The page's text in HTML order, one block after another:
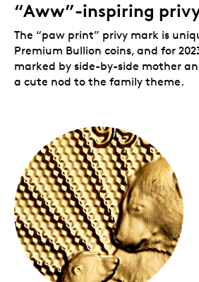
envelope for added protection.
branded card sets your pure gold
and Cubscoin apart and indicates
“Aww”-inspiring
The “paw print” privy mark is
Premium Bullion coins, and for
marked by side-by-side mother
a cute nod to the family theme.